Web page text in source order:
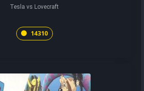
Tesla vs Lovecraft
14310